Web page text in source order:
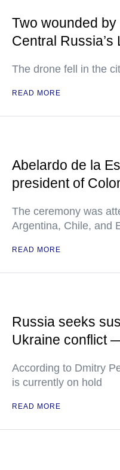
Two wounded
Central
The drone fell in the
READ MORE
Abelardo de la
president of
The ceremony was
Argentina, Chile, and
READ MORE
Russia seeks
Ukraine conflict
According to Dmitry
is currently on hold
READ MORE